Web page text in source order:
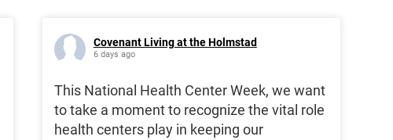
Covenant Living at the Holmstad
6 days ago
This National Health Center Week, we want
to take a moment to recognize the vital role
health centers play in keeping our